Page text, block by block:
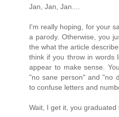
Jan, Jan, Jan....
I'm really hoping, for your
a parody. Otherwise, you
the what the article
think if you throw in words
appear to make sense.
"no sane person" and "no
to confuse letters and
Wait, I get it, you